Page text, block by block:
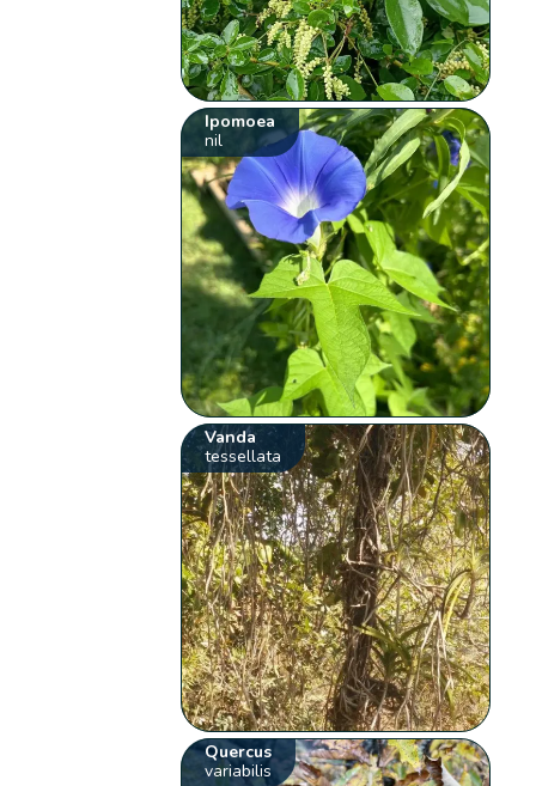
Ipomoea
nil
Vanda
tessellata
Quercus
variabilis